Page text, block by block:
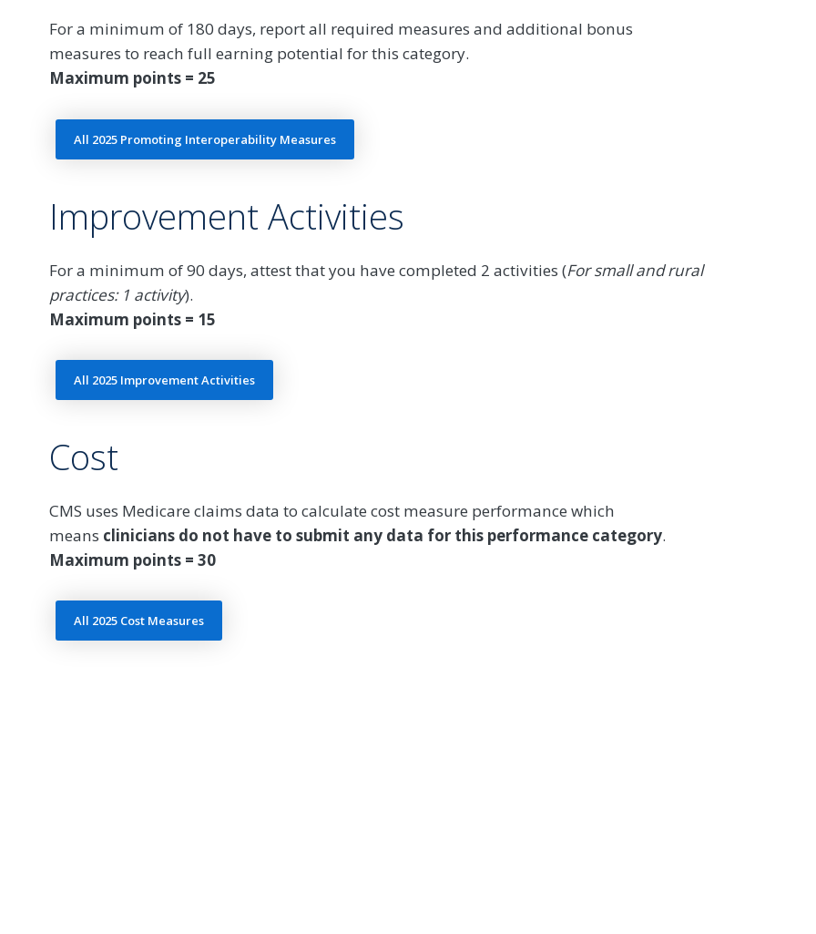
For a minimum of 180 days, report all required measures and additional bonus
measures to reach full earning potential for this category.
Maximum points = 25
All 2025 Promoting Interoperability Measures
Improvement Activities
For a minimum of 90 days, attest that you have completed 2 activities (For small and rural
practices: 1 activity).
Maximum points = 15
All 2025 Improvement Activities
Cost
CMS uses Medicare claims data to calculate cost measure performance which
means clinicians do not have to submit any data for this performance category.
Maximum points = 30
All 2025 Cost Measures